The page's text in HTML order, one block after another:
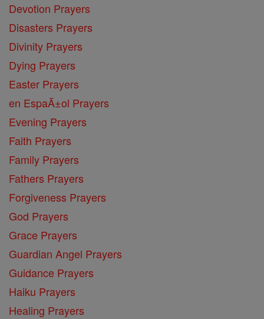
Devotion Prayers
Disasters Prayers
Divinity Prayers
Dying Prayers
Easter Prayers
en EspaĂ±ol Prayers
Evening Prayers
Faith Prayers
Family Prayers
Fathers Prayers
Forgiveness Prayers
God Prayers
Grace Prayers
Guardian Angel Prayers
Guidance Prayers
Haiku Prayers
Healing Prayers